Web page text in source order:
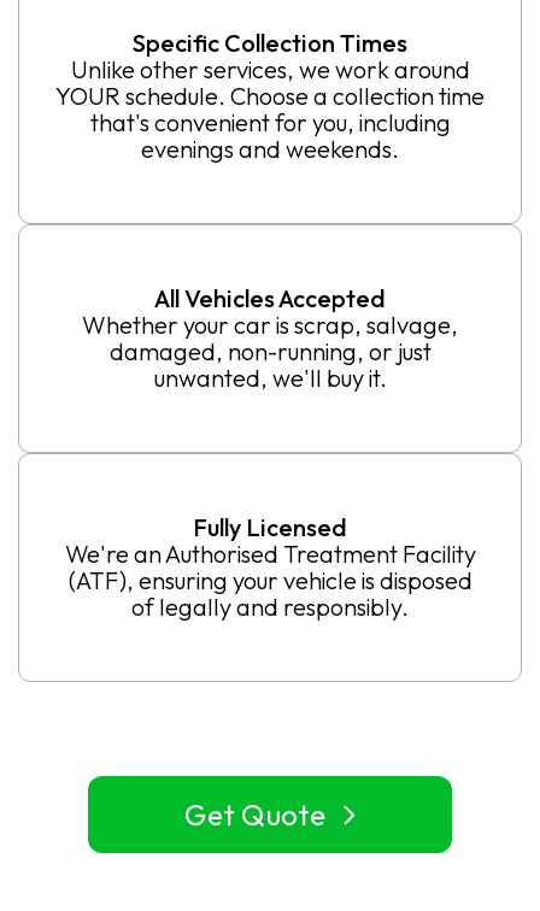
Specific Collection Times
Unlike other services, we work around
YOUR schedule. Choose a collection time
that's convenient for you, including
evenings and weekends.
All Vehicles Accepted
Whether your car is scrap, salvage,
damaged, non-running, or just
unwanted, we'll buy it.
Fully Licensed
We're an Authorised Treatment Facility
(ATF), ensuring your vehicle is disposed
of legally and responsibly.
Get Quote